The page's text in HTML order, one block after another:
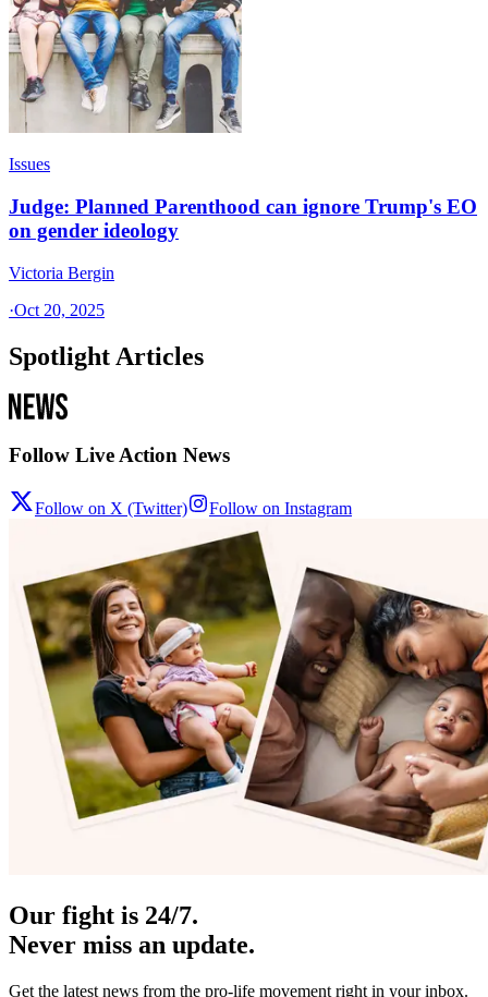
Issues
Judge: Planned Parenthood can ignore Trump's EO
on gender ideology
Victoria Bergin
·Oct 20, 2025
Spotlight Articles
Follow Live Action News
Follow on X (Twitter) Follow on Instagram
Our fight is 24/7.
Never miss an update.
Get the latest news from the pro-life movement right in your inbox.